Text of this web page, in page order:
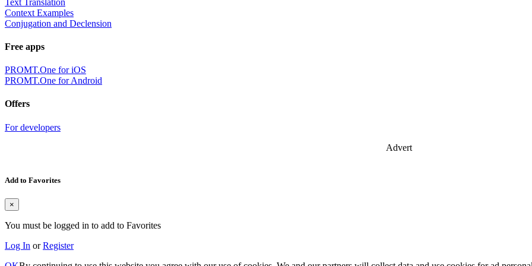
Context Examples
Conjugation and Declension
Free apps
PROMT.One for iOS
PROMT.One for Android
Offers
For developers
Advert
Add to Favorites
×
You must be logged in to add to Favorites
Log In orRegister